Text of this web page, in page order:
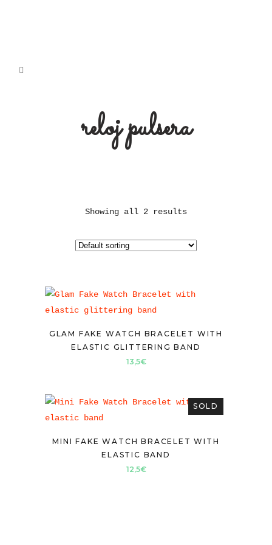
reloj pulsera
Showing all 2 results
GLAM FAKE WATCH BRACELET WITH
ELASTIC GLITTERING BAND
13,5€
SOLD
MINI FAKE WATCH BRACELET WITH
ELASTIC BAND
12,5€